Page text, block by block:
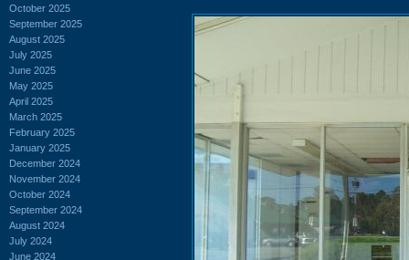
October 2025
September 2025
August 2025
July 2025
June 2025
May 2025
April 2025
March 2025
February 2025
January 2025
December 2024
November 2024
October 2024
September 2024
August 2024
July 2024
June 2024